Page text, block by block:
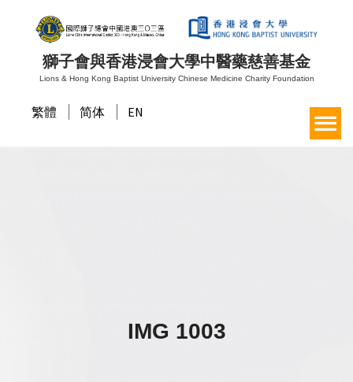
獅子會與香港浸會大學中醫藥慈善基金
Lions & Hong Kong Baptist University Chinese Medicine Charity Foundation
繁體 简体 EN
IMG 1003